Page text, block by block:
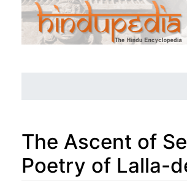
The Ascent of
Poetry of Lalla-